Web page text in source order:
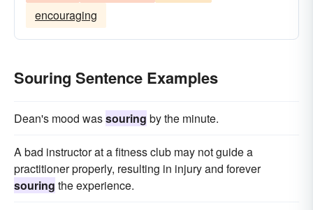
encouraging
Souring Sentence Examples
Dean's mood wassouring by the minute.
A bad instructor at a fitness club may not guide a
practitioner properly, resulting in injury and forever
souring the experience.